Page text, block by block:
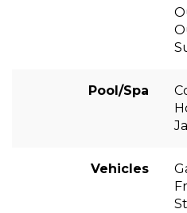
Pool/Spa
Vehicles